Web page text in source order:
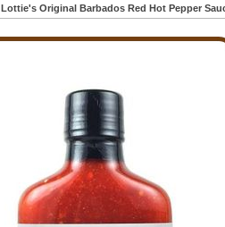
Lottie's Original Barbados Red Hot Pepper